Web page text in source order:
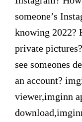
someone’s
knowing 2022?
private
see someones
an account?
viewer,imginn